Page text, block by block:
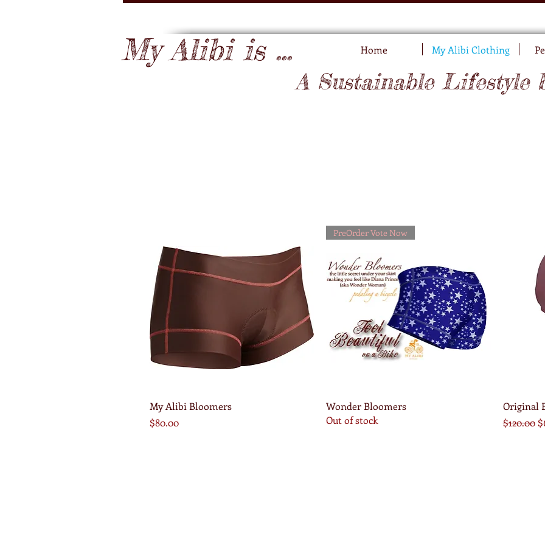
My Alibi is ... Home My Alibi Clothing
A Sustainable Lifestyle
Quick View
My Alibi Bloomers
Price
$80.00
Quick View
PreOrder Vote Now
Wonder Bloomers
Out of stock
Original
Regular
$120.00